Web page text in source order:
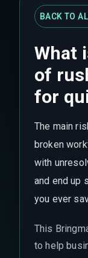
BACK TO
What
of
for
The main
broken
with
and end up
you ever
This
to help